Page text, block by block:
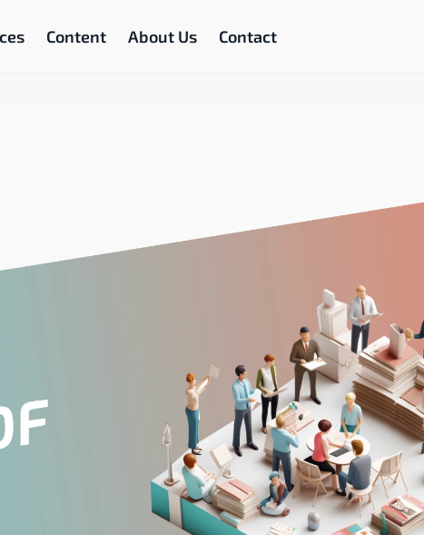
Content About Us Contact